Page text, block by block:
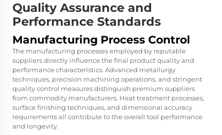
Quality Assurance and
Performance Standards
Manufacturing Process Control
The manufacturing processes employed by reputable
suppliers directly influence the final product quality and
performance characteristics. Advanced metallurgy
techniques, precision machining operations, and stringent
quality control measures distinguish premium suppliers
from commodity manufacturers. Heat treatment processes,
surface finishing techniques, and dimensional accuracy
requirements all contribute to the overall tool performance
and longevity.